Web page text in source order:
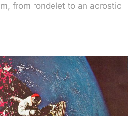
from rondelet to an acrostic